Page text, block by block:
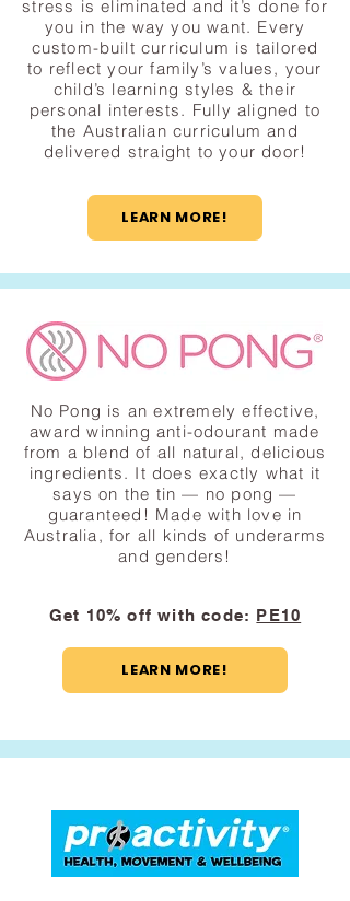
stress is eliminated and it’s done for
you in the way you want. Every
custom-built curriculum is tailored
to reflect your family’s values, your
child’s learning styles & their
personal interests. Fully aligned to
the Australian curriculum and
delivered straight to your door!
LEARN MORE!
No Pong is an extremely effective,
award winning anti-odourant made
from a blend of all natural, delicious
ingredients. It does exactly what it
says on the tin — no pong —
guaranteed! Made with love in
Australia, for all kinds of underarms
and genders!
Get 10% off with code: PE10
LEARN MORE!